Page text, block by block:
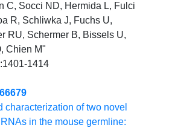
C, Socci ND, Hermida L, Fulci
R, Schliwka J, Fuchs U,
RU, Schermer B, Bissels U,
Chien M"
1414
characterization of two novel
in the mouse germline: